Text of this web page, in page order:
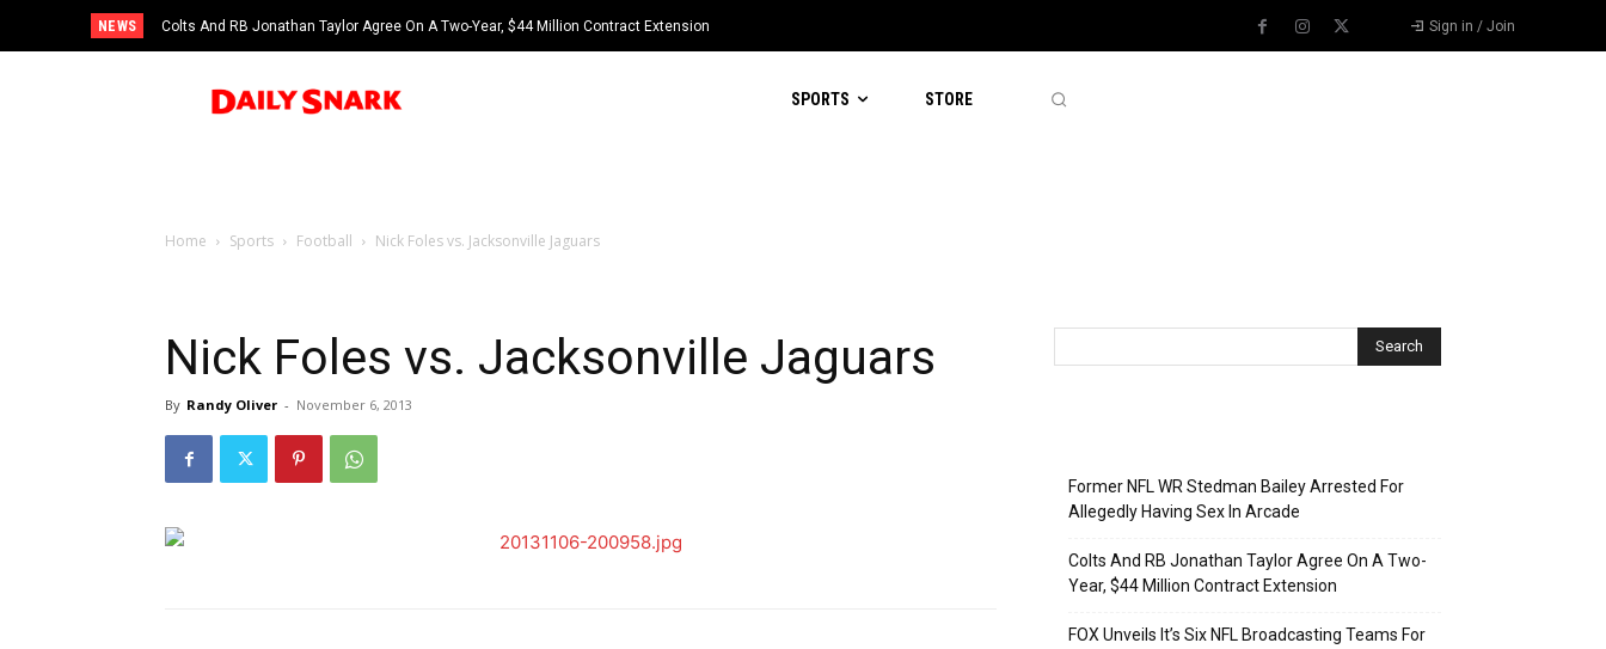
NEWS Colts And RB Jonathan Taylor Agree On A Two-Year, $44 Million Contract Extension Sign in / Join
SPORTS STORE
Home Sports Football Nick Foles vs. Jacksonville Jaguars
Nick Foles vs. Jacksonville Jaguars
By Randy Oliver - November 6, 2013
Former NFL WR Stedman Bailey Arrested For
Allegedly Having Sex In Arcade
Colts And RB Jonathan Taylor Agree On A Two-
Year, $44 Million Contract Extension
FOX Unveils It’s Six NFL Broadcasting Teams For